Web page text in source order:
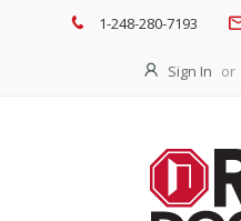
1-248-280-7193
Sign In